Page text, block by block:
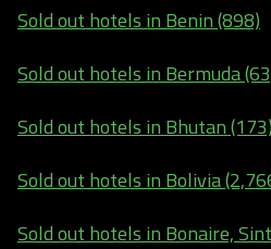
Sold out hotels in Benin (898)
Sold out hotels in Bermuda
Sold out hotels in Bhutan (173)
Sold out hotels in Bolivia
Sold out hotels in Bonaire,